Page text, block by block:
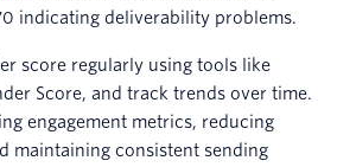
indicating deliverability problems.
score regularly using tools like
Score, and track trends over time.
engagement metrics, reducing
maintaining consistent sending